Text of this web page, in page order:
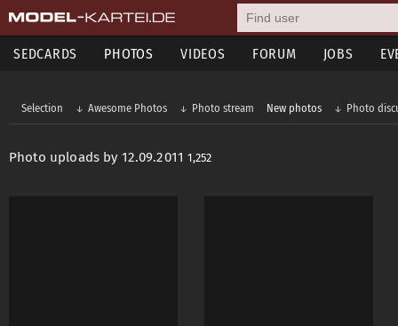
SEDCARDS PHOTOS VIDEOS FORUM JOBS
Selection Awesome Photos Photo stream New photos Photo
Photo uploads by 12.09.20111,252